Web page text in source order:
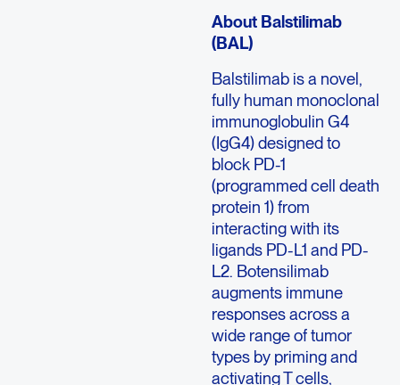
About Balstilimab
(BAL)
Balstilimab is a novel,
fully human monoclonal
immunoglobulin G4
(IgG4) designed to
block PD-1
(programmed cell death
protein 1) from
interacting with its
ligands PD-L1 and PD-
L2. Botensilimab
augments immune
responses across a
wide range of tumor
types by priming and
activating T cells,